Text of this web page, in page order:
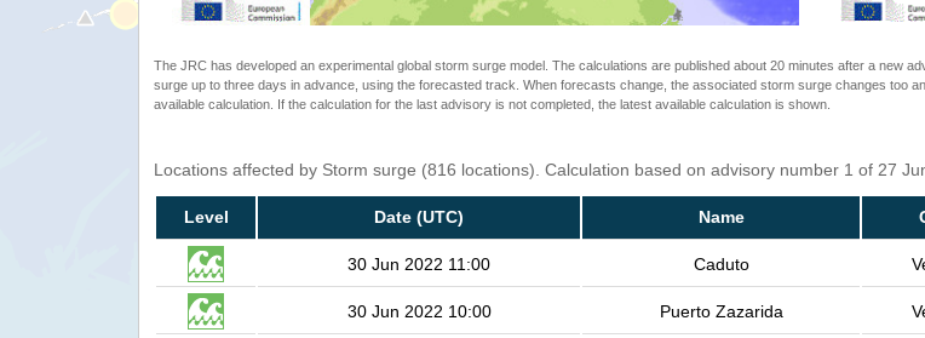
The JRC has developed an experimental global storm surge model. The calculations are published about 20 minutes after a new
surge up to three days in advance, using the forecasted track. When forecasts change, the associated storm surge changes too
available calculation. If the calculation for the last advisory is not completed, the latest available calculation is shown.
Locations affected by Storm surge (816 locations). Calculation based on advisory number 1 of 27
Level Date (UTC) Name
30 Jun 2022 11:00 Caduto
30 Jun 2022 10:00 Puerto Zazarida